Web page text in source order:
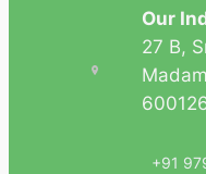
Our
27 B,
+91